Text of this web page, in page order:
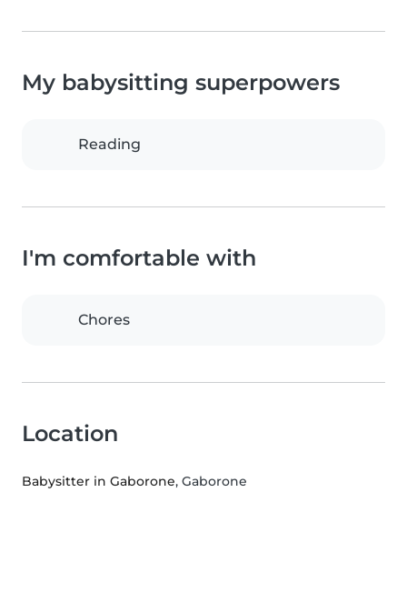
My babysitting superpowers
Reading
I'm comfortable with
Chores
Location
Babysitter in Gaborone, Gaborone